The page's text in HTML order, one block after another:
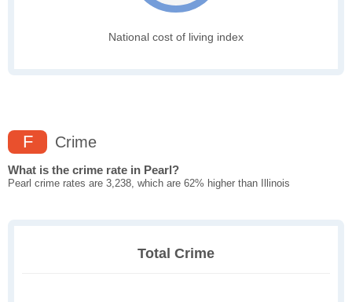
National cost of living index
F Crime
What is the crime rate in Pearl?
Pearl crime rates are 3,238, which are 62% higher than Illinois
Total Crime